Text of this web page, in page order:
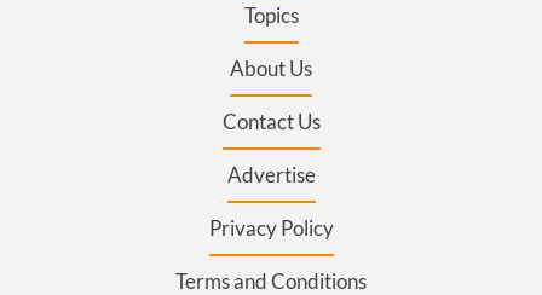
Topics
About Us
Contact Us
Advertise
Privacy Policy
Terms and Conditions